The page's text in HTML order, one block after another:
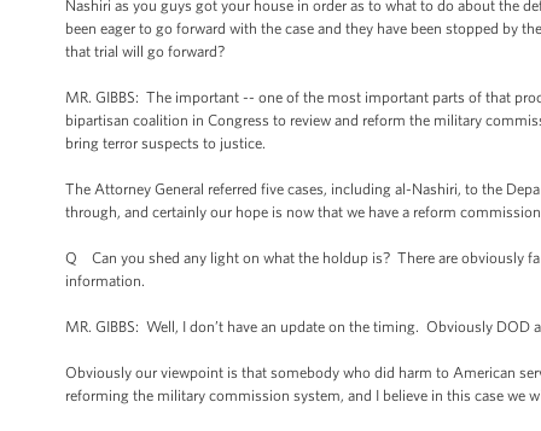
Nashiri as you guys got your house in order as to what to do about the
been eager to go forward with the case and they have been stopped by
that trial will go forward?
MR. GIBBS: The important -- one of the most important parts of that
bipartisan coalition in Congress to review and reform the military
bring terror suspects to justice.
The Attorney General referred five cases, including al-Nashiri, to the
through, and certainly our hope is now that we have a reform
Q Can you shed any light on what the holdup is? There are obviously
information.
MR. GIBBS: Well, I don’t have an update on the timing. Obviously DOD
Obviously our viewpoint is that somebody who did harm to American
reforming the military commission system, and I believe in this case we